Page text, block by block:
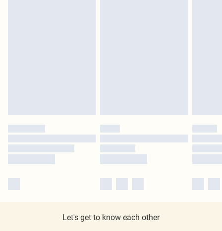
Let's get to know each other